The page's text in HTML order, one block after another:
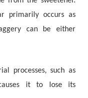
primarily occurs as
can be either
processes, such as
it to lose its